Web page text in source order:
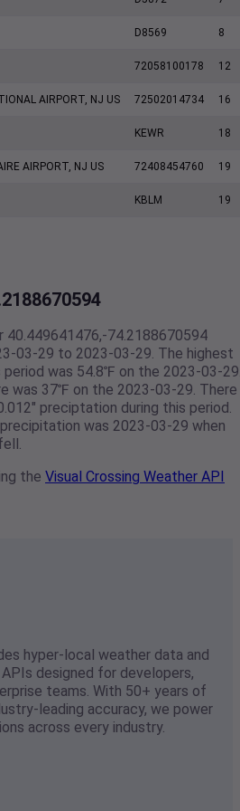
D8569 8
72058100178 12
AIRPORT, NJ US 72502014734 16
KEWR 18
AIRPORT, NJ US 72408454760 19
KBLM 19
40.449641476,-74.2188670594
03-29 to 2023-03-29. The highest
was 54.8℉ on the 2023-03-
was 37℉ on the 2023-03-29. There
preciptation during this period.
was 2023-03-29 when
the Visual Crossing Weather API
hyper-local weather data and
designed for developers,
teams. With 50+ years of
leading accuracy, we power
across every industry.